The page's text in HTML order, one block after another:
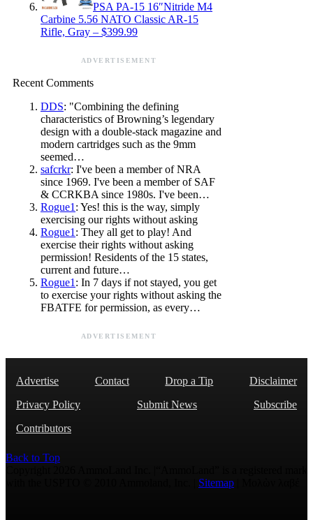
PSA PA-15 16″Nitride M4
Carbine 5.56 NATO Classic AR-15
Rifle, Gray – $399.99
ADVERTISEMENT
Recent Comments
DDS: "Combining the defining
characteristics of Browning’s legendary
design with a double-stack magazine and
modern cartridges such as the 9mm
seemed…
safcrkr: I've been a member of NRA
since 1969. I've been a member of SAF
& CCRKBA since 1980s. I've been…
Rogue1: Yes! this is the way, simply
exercising our rights without asking
Rogue1: They all get to play! And
exercise their rights without asking
permission! Residents of the 15 states,
current and future…
Rogue1: In 7 days if not stayed, you get
to exercise your rights without asking the
FBATFE for permission, as every…
ADVERTISEMENT
Advertise Contact Drop a Tip
Disclaimer
Privacy Policy
Submit News
Subscribe
Contributors
Back to Top
Sitemap